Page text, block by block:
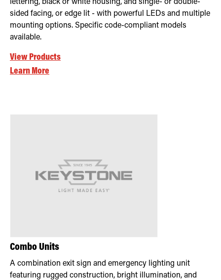
lettering, black or white housing, and single- or double-
sided facing, or edge lit - with powerful LEDs and multiple
mounting options. Specific code-compliant models
available.
View Products
Learn More
Combo Units
A combination exit sign and emergency lighting unit
featuring rugged construction, bright illumination, and